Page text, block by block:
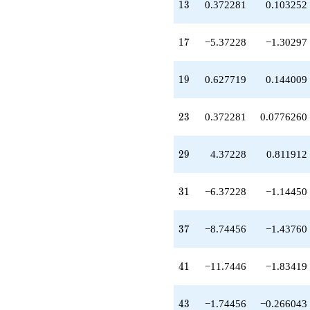
q^{59}
-0.883156
q^{67}
-12.1168
q^{77}
+9.62772
q^{85}
-1.62772
q^{95}
13
13 0.372281 0.103252
17
17 −5.37228 −1.30297
19
19 0.627719 0.144009
23
23 0.372281 0.0776260
29
29 4.37228 0.811912
31
31 −6.37228 −1.14450
37
37 −8.74456 −1.43760
41
41 −11.7446 −1.83419
43
43 −1.74456 −0.266043